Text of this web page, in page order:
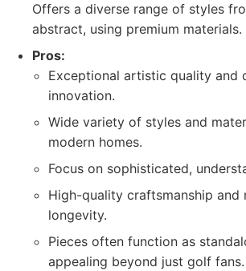
Offers a diverse range of styles
abstract, using premium materials.
Pros:
Exceptional artistic quality and
innovation.
Wide variety of styles and
modern homes.
Focus on sophisticated,
High-quality craftsmanship and
longevity.
Pieces often function as
appealing beyond just golf fans.